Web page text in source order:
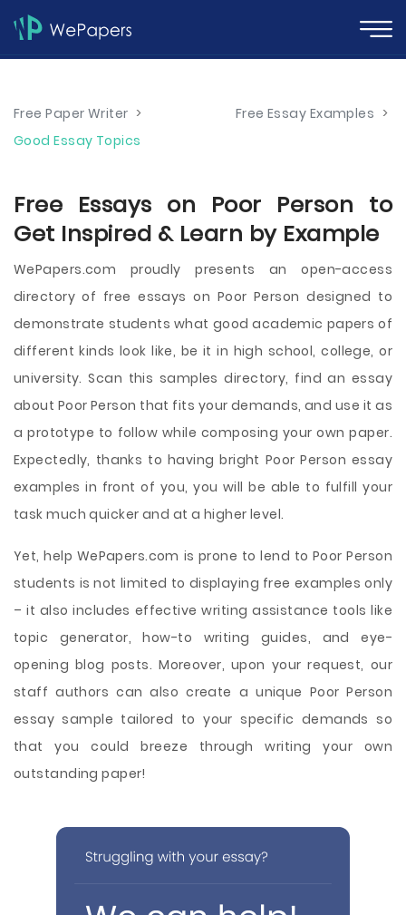
Free Paper Writer > Free Essay Examples >
Good Essay Topics
Free Essays on Poor Person to
Get Inspired & Learn by Example
WePapers.com proudly presents an open-access
directory of free essays on Poor Person designed to
demonstrate students what good academic papers of
different kinds look like, be it in high school, college, or
university. Scan this samples directory, find an essay
about Poor Person that fits your demands, and use it as
a prototype to follow while composing your own paper.
Expectedly, thanks to having bright Poor Person essay
examples in front of you, you will be able to fulfill your
task much quicker and at a higher level.
Yet, help WePapers.com is prone to lend to Poor Person
students is not limited to displaying free examples only
– it also includes effective writing assistance tools like
topic generator, how-to writing guides, and eye-
opening blog posts. Moreover, upon your request, our
staff authors can also create a unique Poor Person
essay sample tailored to your specific demands so
that you could breeze through writing your own
outstanding paper!